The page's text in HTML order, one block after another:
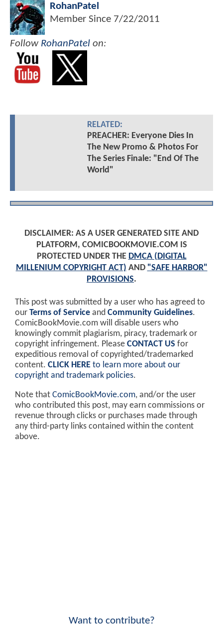
RohanPatel
Member Since 7/22/2011
Follow RohanPatel on:
RELATED:
PREACHER: Everyone Dies In
The New Promo & Photos For
The Series Finale: "End Of The
World"
DISCLAIMER: AS A USER GENERATED SITE AND
PLATFORM, COMICBOOKMOVIE.COM IS
PROTECTED UNDER THE DMCA (DIGITAL
MILLENIUM COPYRIGHT ACT) AND "SAFE HARBOR"
PROVISIONS.
This post was submitted by a user who has agreed to
our Terms of Service and Community Guidelines.
ComicBookMovie.com will disable users who
knowingly commit plagiarism, piracy, trademark or
copyright infringement. Please CONTACT US for
expeditious removal of copyrighted/trademarked
content. CLICK HERE to learn more about our
copyright and trademark policies.
Note that ComicBookMovie.com, and/or the user
who contributed this post, may earn commissions or
revenue through clicks or purchases made through
any third-party links contained within the content
above.
Want to contribute?